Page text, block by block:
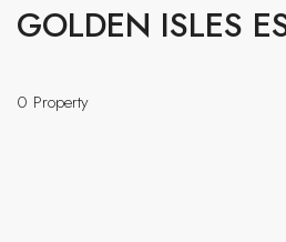
GOLDEN ISLES
0 Property